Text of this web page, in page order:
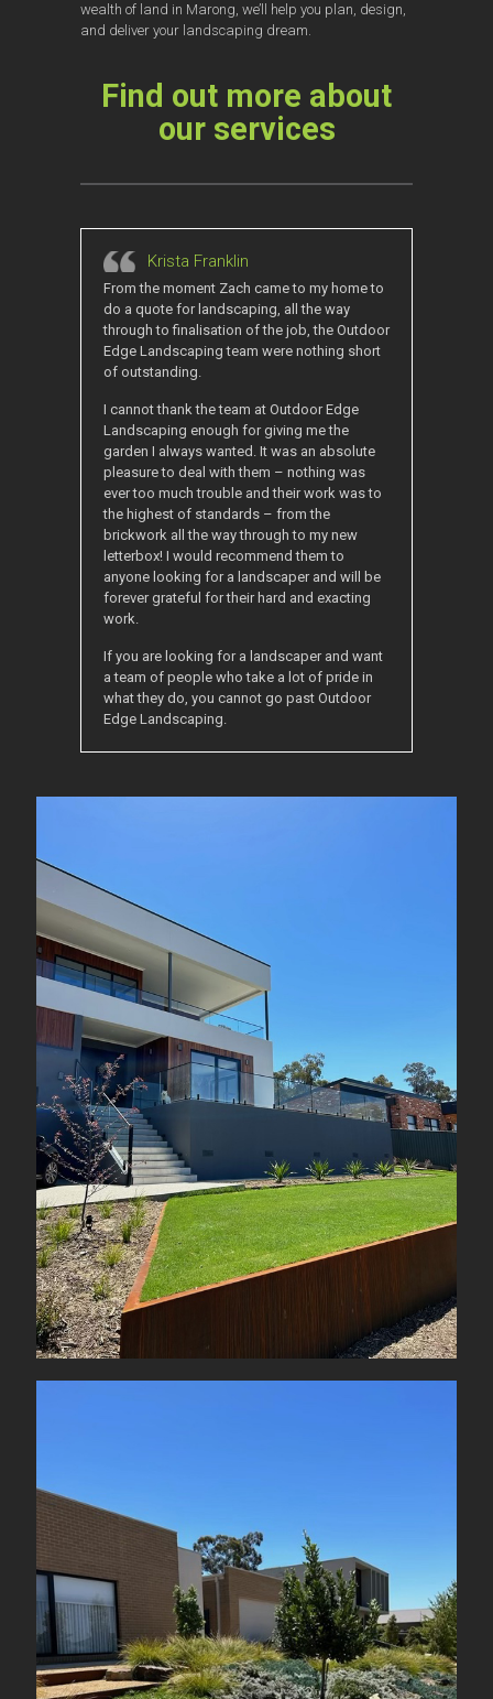
wealth of land in Marong, we’ll help you plan, design,
and deliver your landscaping dream.
Find out more about
our services
Krista Franklin
From the moment Zach came to my home to
do a quote for landscaping, all the way
through to finalisation of the job, the Outdoor
Edge Landscaping team were nothing short
of outstanding.
I cannot thank the team at Outdoor Edge
Landscaping enough for giving me the
garden I always wanted. It was an absolute
pleasure to deal with them – nothing was
ever too much trouble and their work was to
the highest of standards – from the
brickwork all the way through to my new
letterbox! I would recommend them to
anyone looking for a landscaper and will be
forever grateful for their hard and exacting
work.
If you are looking for a landscaper and want
a team of people who take a lot of pride in
what they do, you cannot go past Outdoor
Edge Landscaping.